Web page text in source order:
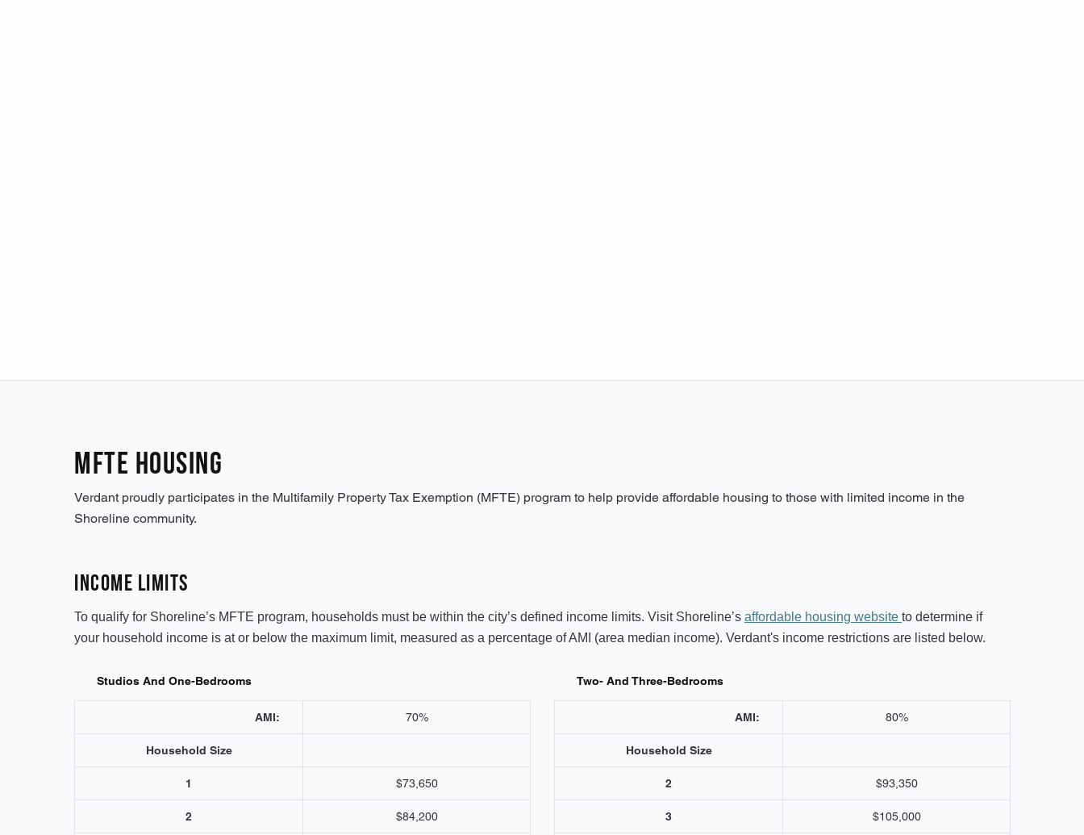
MFTE Housing
Verdant proudly participates in the Multifamily Property Tax Exemption (MFTE) program to help provide affordable housing to those with limited income in the
Shoreline community.
Income Limits
To qualify for Shoreline’s MFTE program, households must be within the city’s defined income limits. Visit Shoreline’s affordable housing website to determine if
your household income is at or below the maximum limit, measured as a percentage of AMI (area median income). Verdant's income restrictions are listed below.
Studios And One-Bedrooms
AMI: 70%
Household Size
1 $73,650
2 $84,200
Two- And Three-Bedrooms
AMI: 80%
Household Size
2 $93,350
3 $105,000